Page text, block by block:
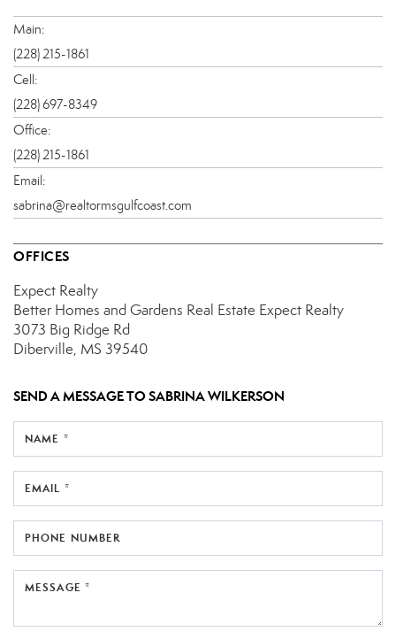
Main:
(228) 215-1861
Cell:
(228) 697-8349
Office:
(228) 215-1861
Email:
sabrina@realtormsgulfcoast.com
OFFICES
Expect Realty
Better Homes and Gardens Real Estate Expect Realty
3073 Big Ridge Rd
Diberville, MS 39540
SEND A MESSAGE TOSABRINA WILKERSON
NAME *
EMAIL *
PHONE NUMBER
MESSAGE *